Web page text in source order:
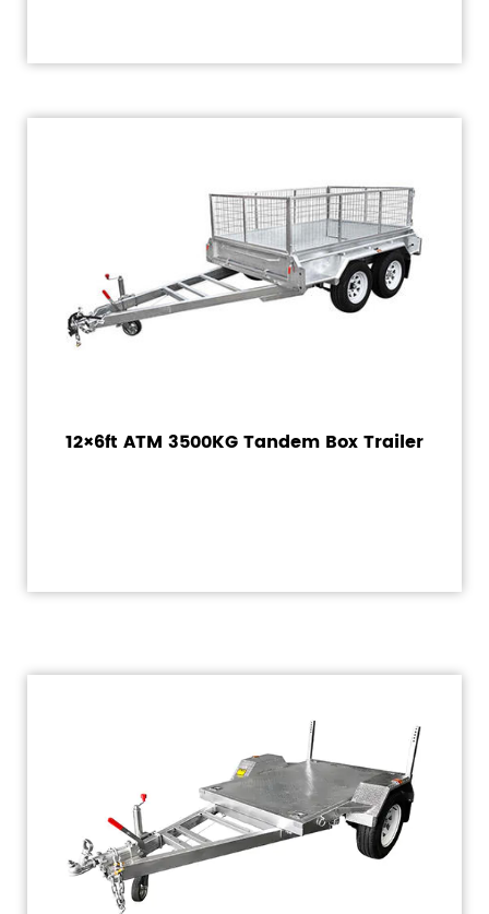
12×6ft ATM 3500KG Tandem Box Trailer